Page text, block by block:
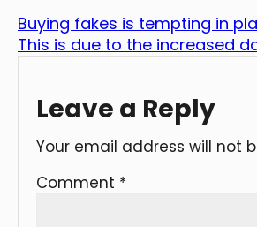
Buying fakes is tempting in
This is due to the increased
Leave a Reply
Your email address will not
Comment *